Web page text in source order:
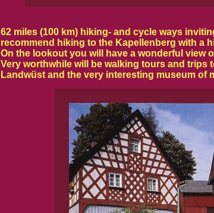
62 miles (100 km) hiking- and cycle ways
recommend hiking to the Kapellenberg with a
On the lookout you will have a wonderful view
Very worthwhile will be walking tours and
Landwüst and the very interesting museum of